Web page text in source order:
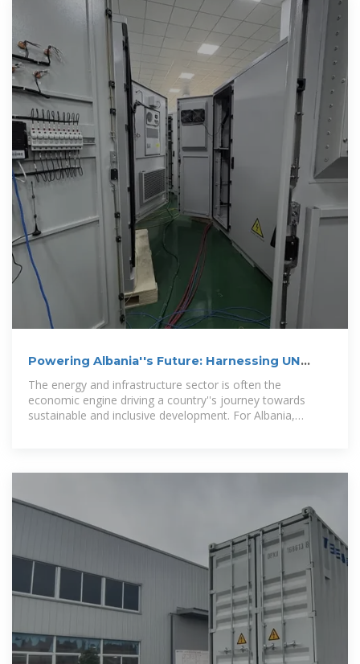
Powering Albania''s Future: Harnessing UN
Collaboration for Energy
The energy and infrastructure sector is often the
economic engine driving a country''s journey towards
sustainable and inclusive development. For Albania,